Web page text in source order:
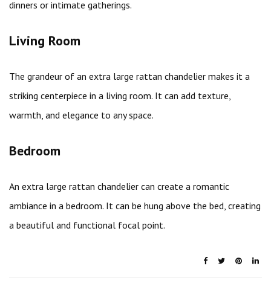
dinners or intimate gatherings.
Living Room
The grandeur of an extra large rattan chandelier makes it a
striking centerpiece in a living room. It can add texture,
warmth, and elegance to any space.
Bedroom
An extra large rattan chandelier can create a romantic
ambiance in a bedroom. It can be hung above the bed, creating
a beautiful and functional focal point.